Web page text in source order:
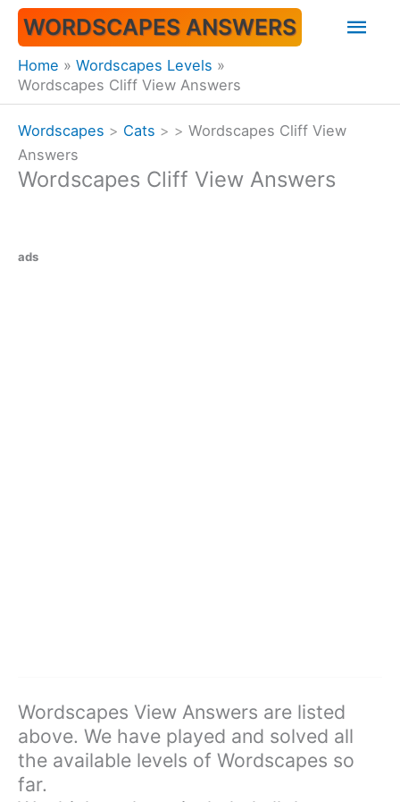
Skip
content
WORDSCAPES ANSWERS
Home
Wordscapes Levels
Wordscapes Cliff View Answers
Wordscapes > Cats > > Wordscapes Cliff View
Answers
Wordscapes Cliff View Answers
ads
Wordscapes View Answers are listed
above. We have played and solved all
the available levels of Wordscapes so
far.